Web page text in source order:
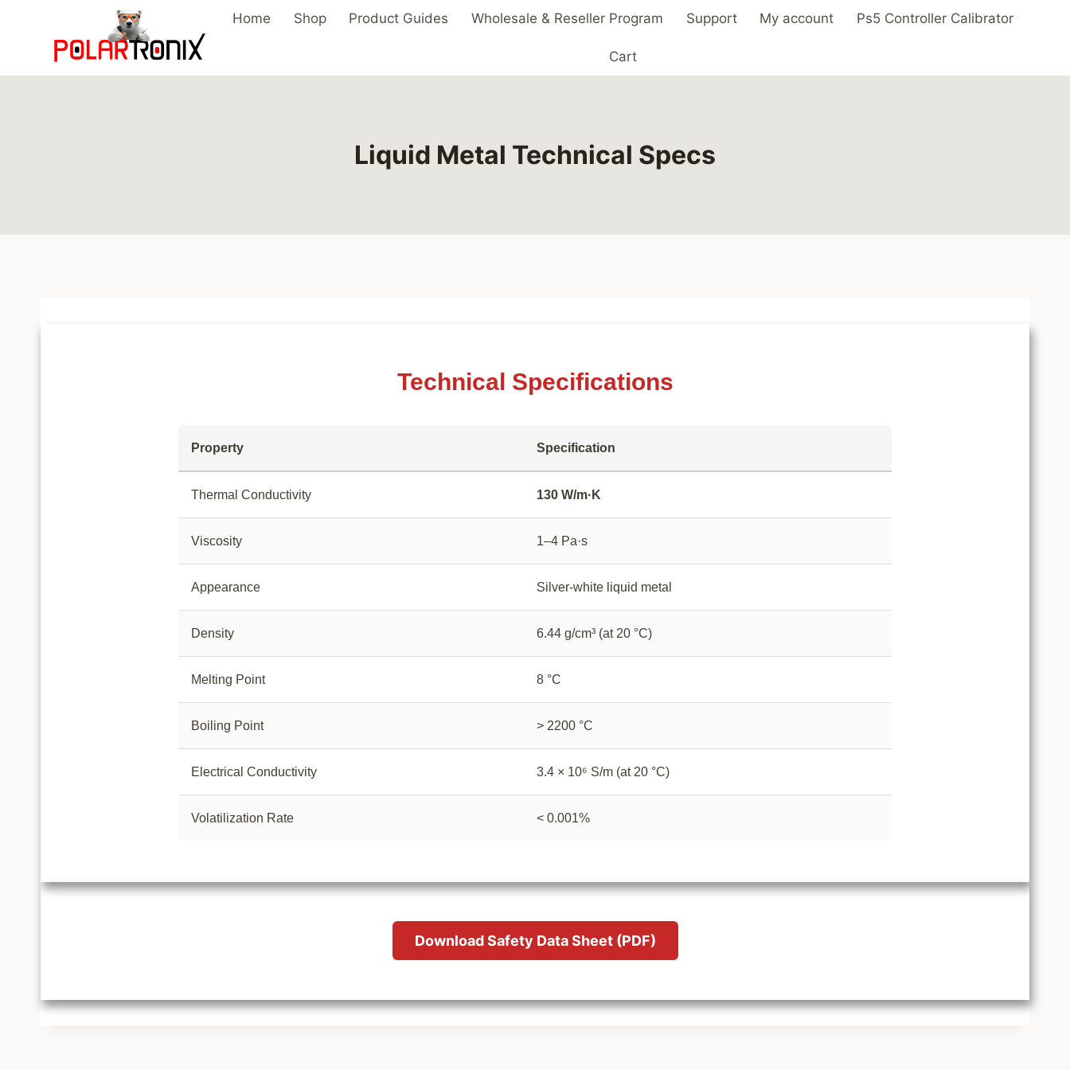
Home Shop Product Guides Wholesale & Reseller Program Support My account Ps5 Controller Calibrator
Cart
Liquid Metal Technical Specs
Technical Specifications
Property Specification
Thermal Conductivity 130 W/m·K
Viscosity 1–4 Pa·s
Appearance Silver-white liquid metal
Density 6.44 g/cm³ (at 20 °C)
Melting Point 8 °C
Boiling Point > 2200 °C
Electrical Conductivity 3.4 × 10⁶ S/m (at 20 °C)
Volatilization Rate < 0.001%
Download Safety Data Sheet (PDF)